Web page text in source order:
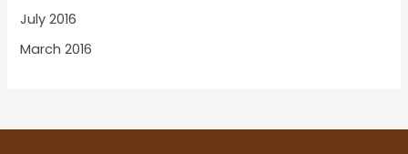
July 2016
March 2016